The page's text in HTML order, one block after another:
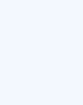
on instagram